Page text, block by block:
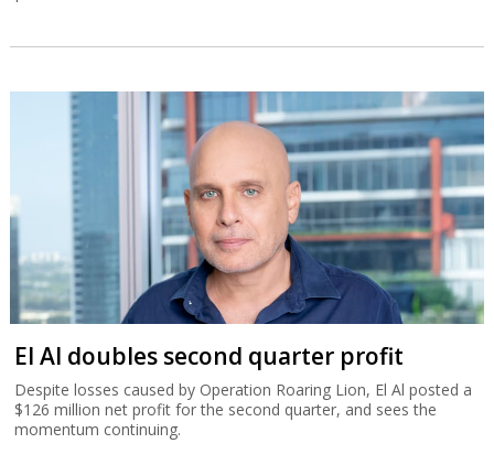
El Al doubles second quarter profit
Despite losses caused by Operation Roaring Lion, El Al posted a
$126 million net profit for the second quarter, and sees the
momentum continuing.